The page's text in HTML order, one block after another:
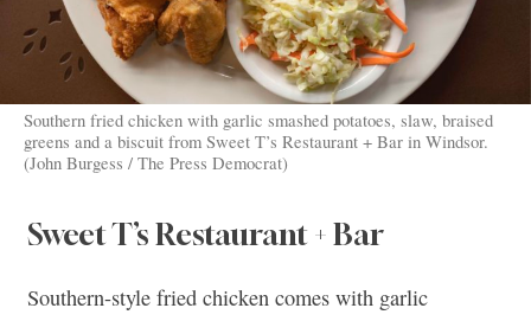
Southern fried chicken with garlic smashed potatoes, slaw, braised
greens and a biscuit from Sweet T’s Restaurant + Bar in Windsor.
(John Burgess / The Press Democrat)
Sweet T’s Restaurant + Bar
Southern-style fried chicken comes with garlic